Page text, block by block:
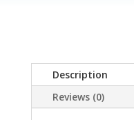
quantity
Description
Reviews (0)